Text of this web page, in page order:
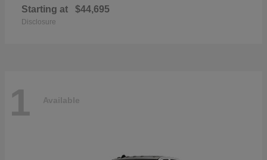
Starting at $44,695
Disclosure
1 Available